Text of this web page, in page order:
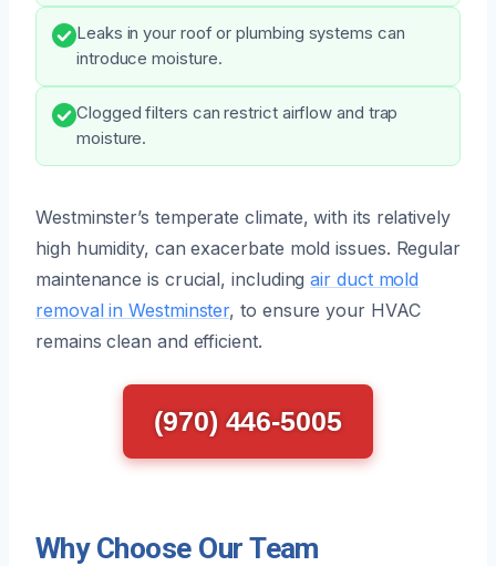
Leaks in your roof or plumbing systems can
introduce moisture.
Clogged filters can restrict airflow and trap
moisture.
Westminster’s temperate climate, with its relatively
high humidity, can exacerbate mold issues. Regular
maintenance is crucial, includingair duct mold
removal in Westminster, to ensure your HVAC
remains clean and efficient.
(970) 446-5005
Why Choose Our Team